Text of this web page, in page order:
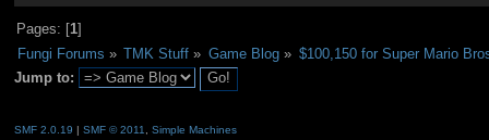
Pages: [1]
Fungi Forums » TMK Stuff » Game Blog» $100,150 for Super Mario
Jump to:
SMF 2.0.19 | SMF © 2011
Simple Machines